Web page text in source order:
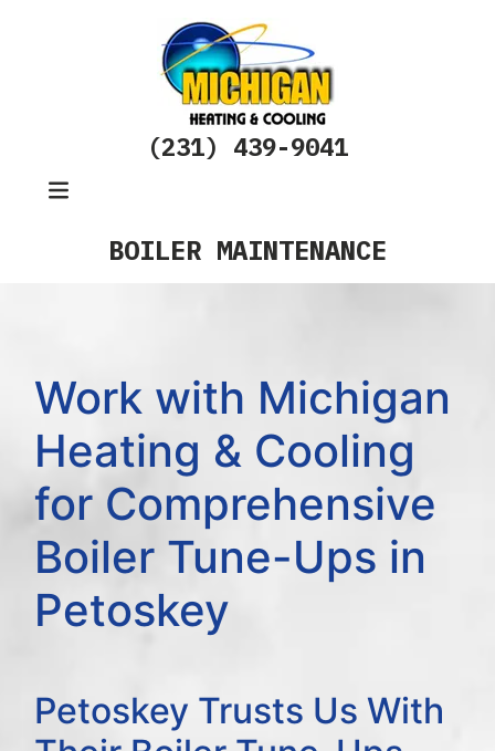
(231) 439-9041
BOILER MAINTENANCE
Work with Michigan
Heating & Cooling
for Comprehensive
Boiler Tune-Ups in
Petoskey
Petoskey Trusts Us With